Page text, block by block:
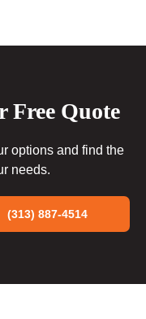
Free Quote
options and find the
needs.
(313) 887-4514